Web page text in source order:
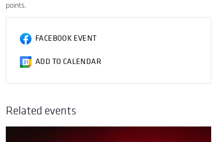
points.
FACEBOOK EVENT
ADD TO CALENDAR
Related events